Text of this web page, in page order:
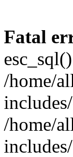
Fatal
/home/
/home/